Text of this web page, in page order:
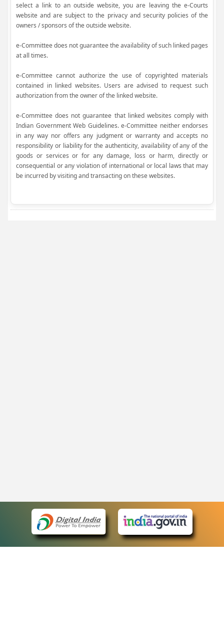
select a link to an outside website, you are leaving the e-Courts
website and are subject to the privacy and security policies of the
owners / sponsors of the outside website.
e-Committee does not guarantee the availability of such linked pages
at all times.
e-Committee cannot authorize the use of copyrighted materials
contained in linked websites. Users are advised to request such
authorization from the owner of the linked website.
e-Committee does not guarantee that linked websites comply with
Indian Government Web Guidelines. e-Committee neither endorses
in any way nor offers any judgment or warranty and accepts no
responsibility or liability for the authenticity, availability of any of the
goods or services or for any damage, loss or harm, directly or
consequential or any violation of international or local laws that may
be incurred by visiting and transacting on these websites.